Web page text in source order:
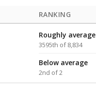
RANKING
Roughly average
3595th of 8,834
Below average
2nd of 2